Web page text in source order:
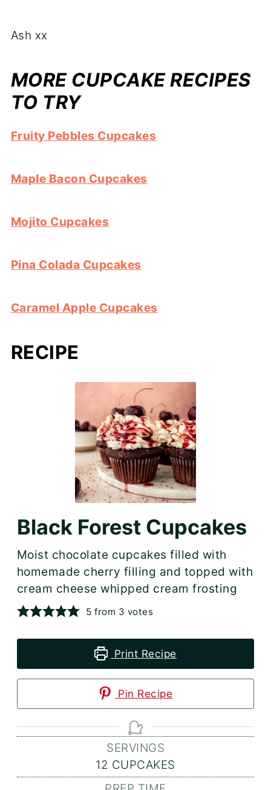
Ash xx
MORE CUPCAKE RECIPES
TO TRY
Fruity Pebbles Cupcakes
Maple Bacon Cupcakes
Mojito Cupcakes
Pina Colada Cupcakes
Caramel Apple Cupcakes
RECIPE
Black Forest Cupcakes
Moist chocolate cupcakes filled with
homemade cherry filling and topped with
cream cheese whipped cream frosting
5 from 3 votes
Print Recipe
Pin Recipe
SERVINGS
12 CUPCAKES